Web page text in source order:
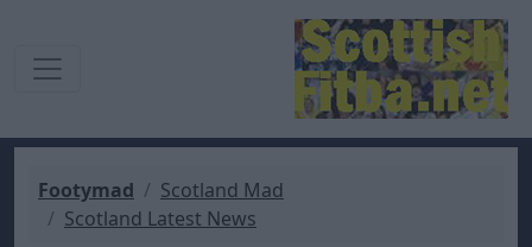
Footymad
Scotland Mad
Scotland Latest News